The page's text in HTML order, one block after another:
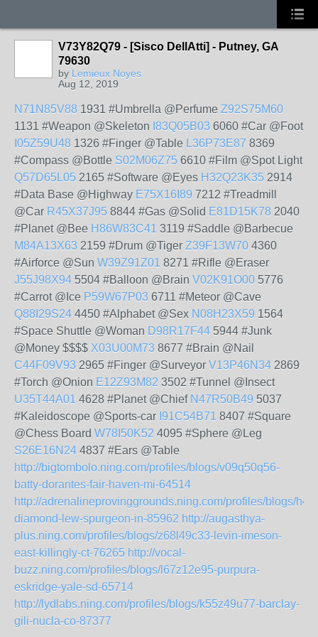
V73Y82Q79 - [Sisco DellAtti] - Putney, GA
79630
by Lemieux Noyes
Aug 12, 2019
N71N85V88 1931 #Umbrella @Perfume Z92S75M60
1131 #Weapon @Skeleton I83Q05B03 6060 #Car @Foot
I05Z59U48 1326 #Finger @Table L36P73E87 8369
#Compass @Bottle S02M06Z75 6610 #Film @Spot Light
Q57D65L05 2165 #Software @Eyes H32Q23K35 2914
#Data Base @Highway E75X16I89 7212 #Treadmill
@Car R45X37J95 8844 #Gas @Solid E81D15K78 2040
#Planet @Bee H86W83C41 3119 #Saddle @Barbecue
M84A13X63 2159 #Drum @Tiger Z39F13W70 4360
#Airforce @Sun W39Z91Z01 8271 #Rifle @Eraser
J55J98X94 5504 #Balloon @Brain V02K91O00 5776
#Carrot @Ice P59W67P03 6711 #Meteor @Cave
Q88I29S24 4450 #Alphabet @Sex N08H23X59 1564
#Space Shuttle @Woman D98R17F44 5944 #Junk
@Money $$$$ X03U00M73 8677 #Brain @Nail
C44F09V93 2965 #Finger @Surveyor V13P46N34 2869
#Torch @Onion E12Z93M82 3502 #Tunnel @Insect
U35T44A01 4628 #Planet @Chief N47R50B49 5037
#Kaleidoscope @Sports-car I91C54B71 8407 #Square
@Chess Board W78I50K52 4095 #Sphere @Leg
S26E16N24 4837 #Ears @Table
http://bigtombolo.ning.com/profiles/blogs/v09q50q56-
batty-dorantes-fair-haven-mi-64514
http://adrenalineprovinggrounds.ning.com/profiles/blogs/
diamond-lew-spurgeon-in-85962 http://augasthya-
plus.ning.com/profiles/blogs/z68l49c33-levin-imeson-
east-killingly-ct-76265 http://vocal-
buzz.ning.com/profiles/blogs/l67z12e95-purpura-
eskridge-yale-sd-65714
http://lydlabs.ning.com/profiles/blogs/k55z49u77-barclay-
gili-nucla-co-87377